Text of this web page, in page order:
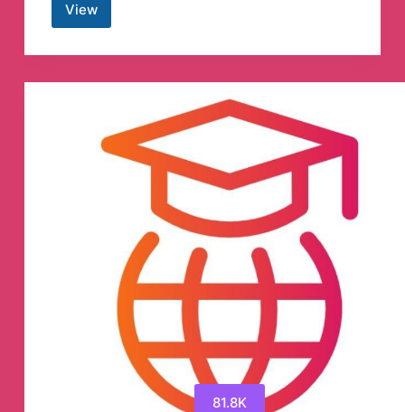
ViewinstaUp
Channel
81.8K